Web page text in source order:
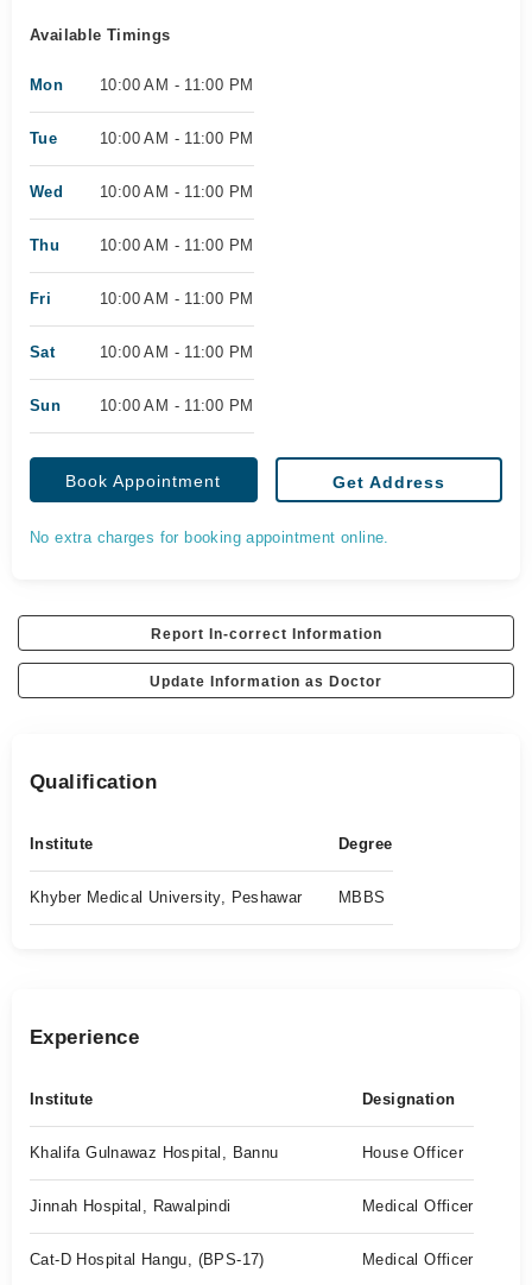
Available Timings
Mon 10:00 AM - 11:00 PM
Tue 10:00 AM - 11:00 PM
Wed 10:00 AM - 11:00 PM
Thu 10:00 AM - 11:00 PM
Fri 10:00 AM - 11:00 PM
Sat 10:00 AM - 11:00 PM
Sun 10:00 AM - 11:00 PM
Book Appointment Get Address
No extra charges for booking appointment online.
Report In-correct Information
Update Information as Doctor
Qualification
Institute Degree
Khyber Medical University, Peshawar MBBS
Experience
Institute Designation
Khalifa Gulnawaz Hospital, Bannu House Officer
Jinnah Hospital, Rawalpindi Medical Officer
Cat-D Hospital Hangu, (BPS-17) Medical Officer